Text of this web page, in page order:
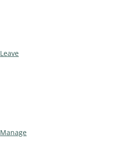
Leave
Manage